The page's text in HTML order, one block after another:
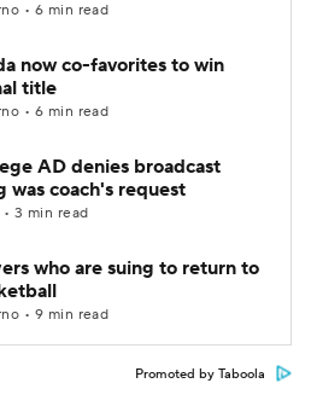
• 6 min read
now co-favorites to win
title
• 6 min read
AD denies broadcast
was coach's request
3 min read
who are suing to return to
• 9 min read
Promoted by Taboola